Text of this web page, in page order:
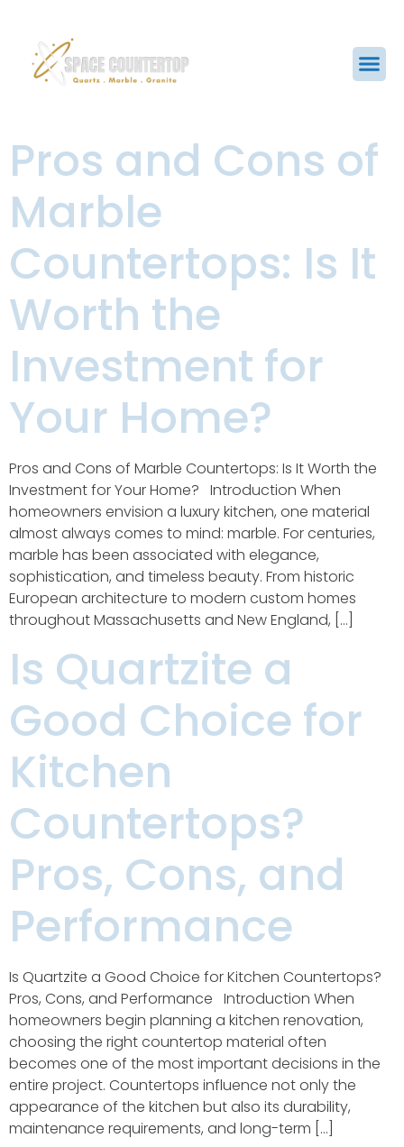
Pros and Cons of
Marble
Countertops: Is It
Worth the
Investment for
Your Home?
Pros and Cons of Marble Countertops: Is It Worth the
Investment for Your Home? Introduction When
homeowners envision a luxury kitchen, one material
almost always comes to mind: marble. For centuries,
marble has been associated with elegance,
sophistication, and timeless beauty. From historic
European architecture to modern custom homes
throughout Massachusetts and New England, […]
Is Quartzite a
Good Choice for
Kitchen
Countertops?
Pros, Cons, and
Performance
Is Quartzite a Good Choice for Kitchen Countertops?
Pros, Cons, and Performance Introduction When
homeowners begin planning a kitchen renovation,
choosing the right countertop material often
becomes one of the most important decisions in the
entire project. Countertops influence not only the
appearance of the kitchen but also its durability,
maintenance requirements, and long-term […]